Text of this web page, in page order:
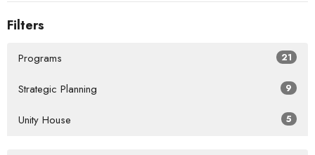
Filters
Programs 21
Strategic Planning 9
Unity House 5